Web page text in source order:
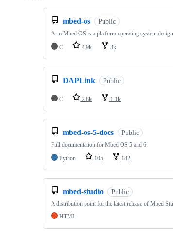
mbed-os Public
Arm Mbed OS is a platform operating system
C
4.9k 3k
DAPLink Public
C 2.8k 1.1k
mbed-os-5-docs Public
Full documentation for Mbed OS 5 and 6
Python
105 182
mbed-studio Public
A distribution point for the latest release of Mbed
HTML